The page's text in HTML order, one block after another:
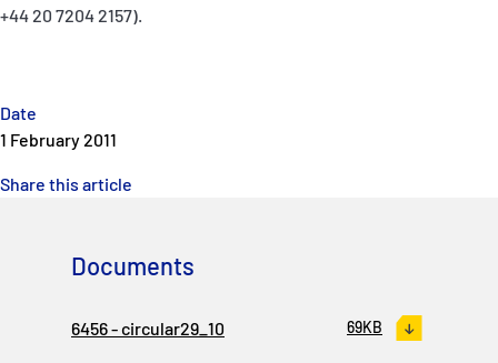
Date
1 February 2011
Share this article
+44 20 7204 2157).
Documents
6456 - circular29_10 69KB